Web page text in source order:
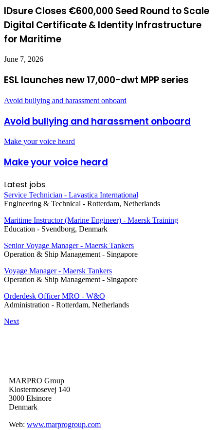
IDsure Closes €600,000 Seed Round to Scale
Digital Certificate & Identity Infrastructure
for Maritime
June 7, 2026
ESL launches new 17,000-dwt MPP series
Avoid bullying and harassment onboard
Avoid bullying and harassment onboard
Make your voice heard
Make your voice heard
Latest jobs
Service Technician - Lavastica International
Engineering & Technical - Rotterdam, Netherlands
Maritime Instructor (Marine Engineer) - Maersk Training
Education - Svendborg, Denmark
Senior Voyage Manager - Maersk Tankers
Operation & Ship Management - Singapore
Voyage Manager - Maersk Tankers
Operation & Ship Management - Singapore
Orderdesk Officer MRO - W&O
Administration - Rotterdam, Netherlands
Next
MARPRO Group
Klostermosevej 140
3000 Elsinore
Denmark
Web: www.marprogroup.com